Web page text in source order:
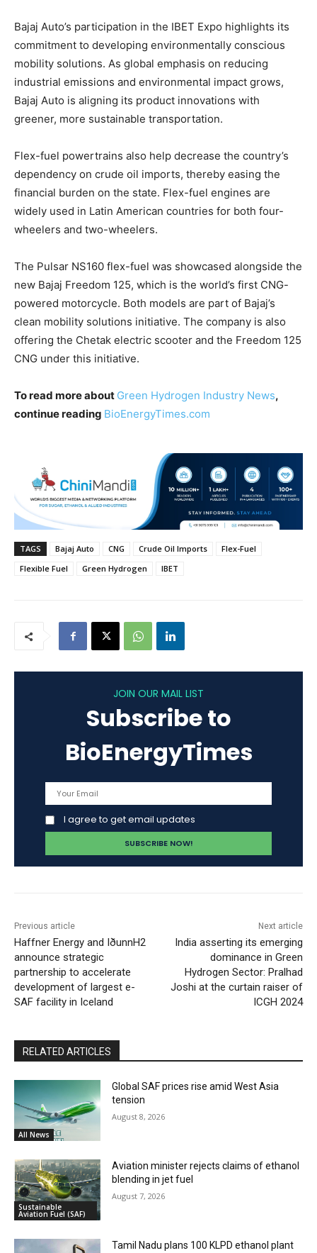
Bajaj Auto’s participation in the IBET Expo highlights its
commitment to developing environmentally conscious
mobility solutions. As global emphasis on reducing
industrial emissions and environmental impact grows,
Bajaj Auto is aligning its product innovations with
greener, more sustainable transportation.
Flex-fuel powertrains also help decrease the country’s
dependency on crude oil imports, thereby easing the
financial burden on the state. Flex-fuel engines are
widely used in Latin American countries for both four-
wheelers and two-wheelers.
The Pulsar NS160 flex-fuel was showcased alongside the
new Bajaj Freedom 125, which is the world’s first CNG-
powered motorcycle. Both models are part of Bajaj’s
clean mobility solutions initiative. The company is also
offering the Chetak electric scooter and the Freedom 125
CNG under this initiative.
To read more about Green Hydrogen Industry News,
continue reading BioEnergyTimes.com
TAGS Bajaj Auto CNG Crude Oil Imports
Flex-Fuel
Flexible Fuel
Green Hydrogen IBET
JOIN OUR MAIL LIST
Subscribe to
BioEnergyTimes
I agree to get email updates
Previous article
Haffner Energy and IðunnH2
announce strategic
partnership to accelerate
development of largest e-
SAF facility in Iceland
Next article
India asserting its emerging
dominance in Green
Hydrogen Sector: Pralhad
Joshi at the curtain raiser of
ICGH 2024
RELATED ARTICLES
All News
Global SAF prices rise amid West Asia
tension
August 8, 2026
Sustainable
Aviation Fuel (SAF)
Aviation minister rejects claims of ethanol
blending in jet fuel
August 7, 2026
Tamil Nadu plans 100 KLPD ethanol plant